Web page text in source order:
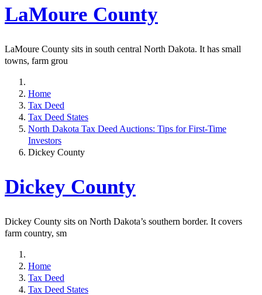
LaMoure County
LaMoure County sits in south central North Dakota. It has small
towns, farm grou
Home
Tax Deed
Tax Deed States
North Dakota Tax Deed Auctions: Tips for First-Time
Investors
Dickey County
Dickey County
Dickey County sits on North Dakota’s southern border. It covers
farm country, sm
Home
Tax Deed
Tax Deed States